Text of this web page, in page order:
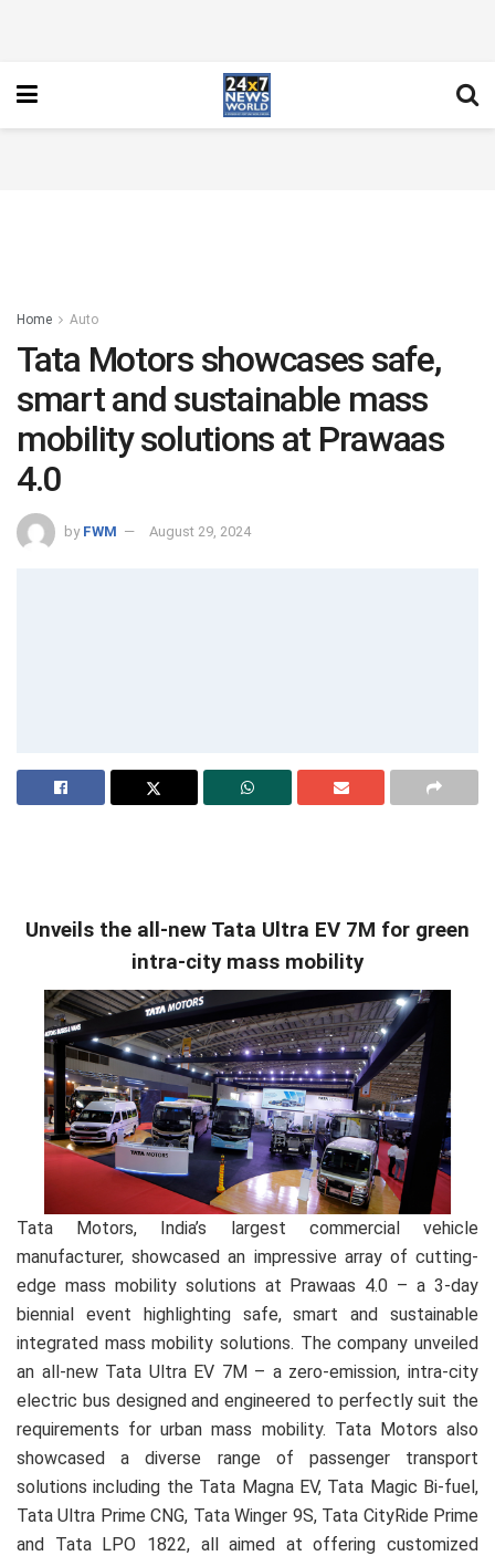
Home Auto
Tata Motors showcases safe,
smart and sustainable mass
mobility solutions at Prawaas
4.0
by FWM August 29, 2024
Unveils the all-new Tata Ultra EV 7M for green
intra-city mass mobility
Tata Motors, India’s largest commercial vehicle
manufacturer, showcased an impressive array of cutting-
edge mass mobility solutions at Prawaas 4.0 – a 3-day
biennial event highlighting safe, smart and sustainable
integrated mass mobility solutions. The company unveiled
an all-new Tata Ultra EV 7M – a zero-emission, intra-city
electric bus designed and engineered to perfectly suit the
requirements for urban mass mobility. Tata Motors also
showcased a diverse range of passenger transport
solutions including the Tata Magna EV, Tata Magic Bi-fuel,
Tata Ultra Prime CNG, Tata Winger 9S, Tata CityRide Prime
and Tata LPO 1822, all aimed at offering customized